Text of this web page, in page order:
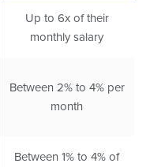
Up to 6x of their
monthly salary
Between 2% to 4% per
month
Between 1% to 4% of